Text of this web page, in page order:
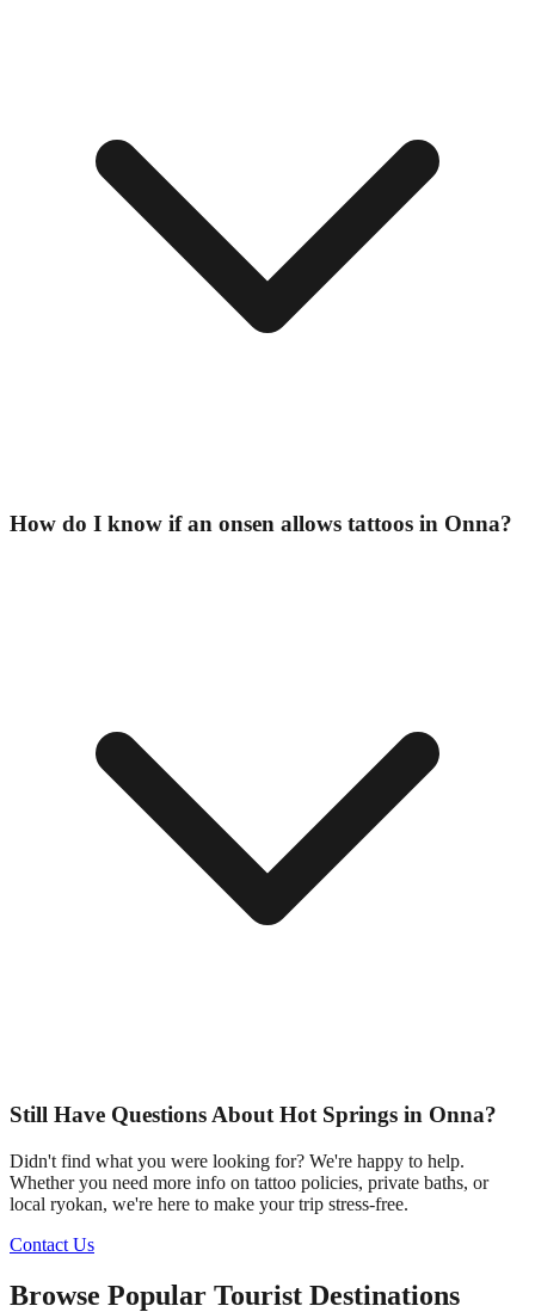
How do I know if an onsen allows tattoos in Onna?
Still Have Questions About Hot Springs in Onna?
Didn't find what you were looking for? We're happy to help.
Whether you need more info on tattoo policies, private baths, or
local ryokan, we're here to make your trip stress-free.
Contact Us
Browse Popular Tourist Destinations